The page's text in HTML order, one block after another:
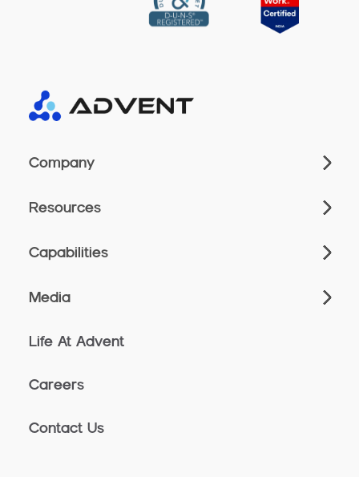
Company
Resources
Capabilities
Media
Life At Advent
Careers
Contact Us